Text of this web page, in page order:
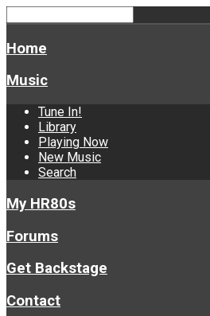
Home
Music
Tune In!
Library
Playing Now
New Music
Search
My HR80s
Forums
Get Backstage
Contact